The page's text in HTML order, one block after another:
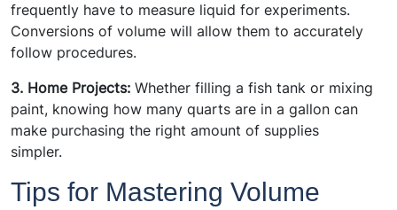
frequently have to measure liquid for experiments.
Conversions of volume will allow them to accurately
follow procedures.
3. Home Projects: Whether filling a fish tank or mixing
paint, knowing how many quarts are in a gallon can
make purchasing the right amount of supplies
simpler.
Tips for Mastering Volume